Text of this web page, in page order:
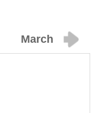
March